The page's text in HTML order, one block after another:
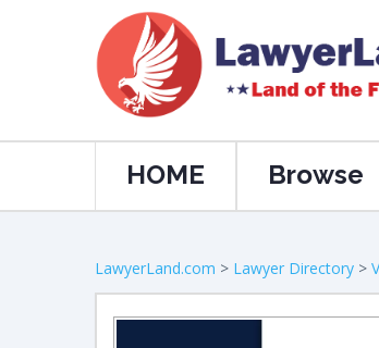
HOME Browse
LawyerLand.com > Lawyer Directory >